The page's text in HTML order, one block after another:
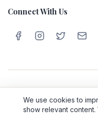
Connect With Us
Privacy PolicyCookie
We use cookies to
show relevant